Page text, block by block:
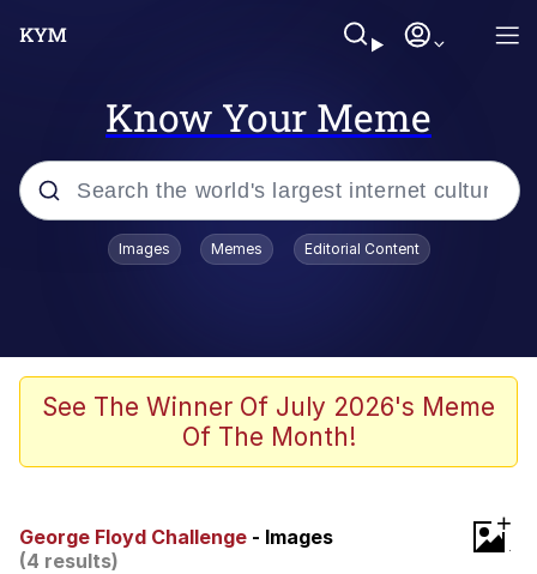
Know Your Meme
Popular searches
Scuba Dance
Meet Potential Man
Images Memes Editorial Content
See The Winner Of July 2026's Meme
Of The Month!
George Floyd Challenge - Images
(4 results)
+